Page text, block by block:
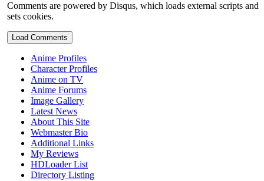
Comments are powered by Disqus, which loads external scripts and
sets cookies.
Load Comments
Anime Profiles
Character Profiles
Anime on TV
Anime Forums
Image Gallery
Latest News
About This Site
Webmaster Bio
Additional Links
My Reviews
HDLoader List
Directory Listing